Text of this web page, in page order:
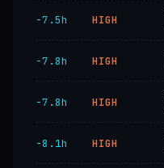
−7.5h HIGH
−7.8h HIGH
−7.8h HIGH
−8.1h HIGH